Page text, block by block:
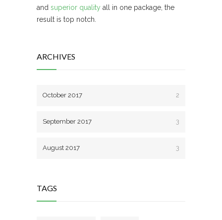
and superior quality all in one package, the
result is top notch.
ARCHIVES
October 2017 2
September 2017 3
August 2017 3
TAGS